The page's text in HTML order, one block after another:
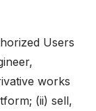
Users
works
(ii) sell,